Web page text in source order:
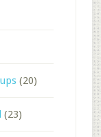
(20)
(23)